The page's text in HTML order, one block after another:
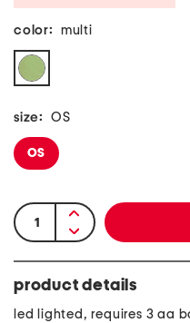
color: multi
size: OS
OS
product details
led lighted, requires 3 aa